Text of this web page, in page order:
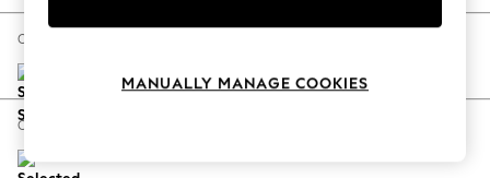
Spring Dressing
Coastal Prints
Change Size And Shape
Change Feet
MANUALLY MANAGE COOKIES